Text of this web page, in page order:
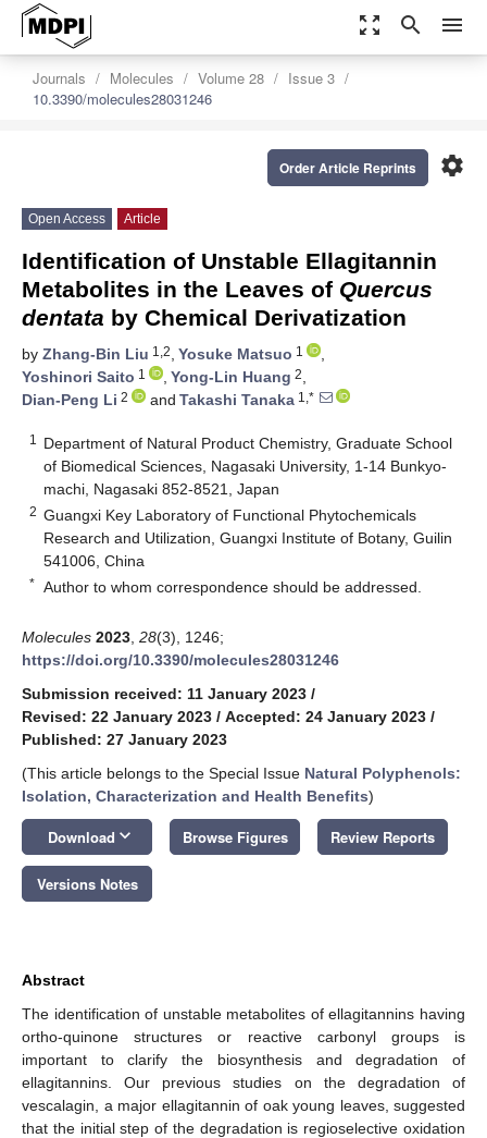
zoom_out_map search menu
Journals Molecules Volume 28
Issue 3
10.3390/molecules28031246
settings
Order Article Reprints
Open Access Article
Identification of Unstable Ellagitannin
Metabolites in the Leaves of Quercus
dentata by Chemical Derivatization
by Zhang-Bin Liu 1,2, Yosuke Matsuo 1
,
Yoshinori Saito 1 , Yong-Lin Huang 2,
Dian-Peng Li 2 and Takashi Tanaka 1,*
1
Department of Natural Product Chemistry, Graduate School
of Biomedical Sciences, Nagasaki University, 1-14 Bunkyo-
machi, Nagasaki 852-8521, Japan
2 Guangxi Key Laboratory of Functional Phytochemicals
Research and Utilization, Guangxi Institute of Botany, Guilin
541006, China
* Author to whom correspondence should be addressed.
Molecules 2023 28(3), 1246;
https://doi.org/10.3390/molecules28031246
Submission received: 11 January 2023 /
Revised: 22 January 2023 / Accepted: 24 January 2023 /
Published: 27 January 2023
(This article belongs to the Special Issue Natural Polyphenols:
Isolation, Characterization and Health Benefits)
Download keyboard_arrow_down Browse Figures Review Reports
Versions Notes
Abstract
The identification of unstable metabolites of ellagitannins having
ortho-quinone structures or reactive carbonyl groups is
important to clarify the biosynthesis and degradation of
ellagitannins. Our previous studies on the degradation of
vescalagin, a major ellagitannin of oak young leaves, suggested
that the initial step of the degradation is regioselective oxidation